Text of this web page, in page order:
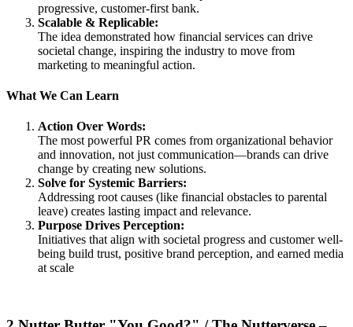
progressive, customer-first bank.
Scalable & Replicable:
The idea demonstrated how financial services can drive
societal change, inspiring the industry to move from
marketing to meaningful action.
What We Can Learn
Action Over Words:
The most powerful PR comes from organizational behavior
and innovation, not just communication—brands can drive
change by creating new solutions.
Solve for Systemic Barriers:
Addressing root causes (like financial obstacles to parental
leave) creates lasting impact and relevance.
Purpose Drives Perception:
Initiatives that align with societal progress and customer well-
being build trust, positive brand perception, and earned media
at scale